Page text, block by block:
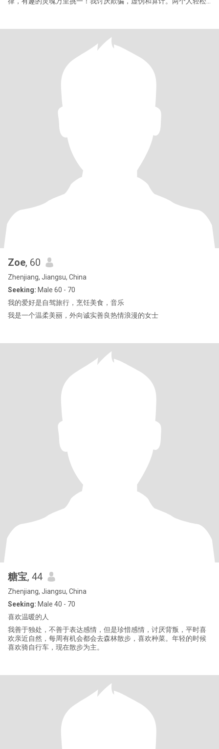
Zoe, 60
Zhenjiang, Jiangsu, China
Seeking: Male 60 - 70
我的爱好是自驾旅行，烹饪美食，音乐
我是一个温柔美丽，外向诚实善良热情浪漫的女士
糖宝, 44
Zhenjiang, Jiangsu, China
Seeking: Male 40 - 70
喜欢温暖的人
我善于独处，不善于表达感情，但是珍惜感情，讨厌背叛，平时喜
欢亲近自然，每周有机会都会去森林散步，喜欢种菜。年轻的时候
喜欢骑自行车，现在散步为主。